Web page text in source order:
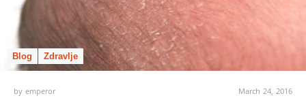
Blog Zdravlje
byemperor March 24, 2016